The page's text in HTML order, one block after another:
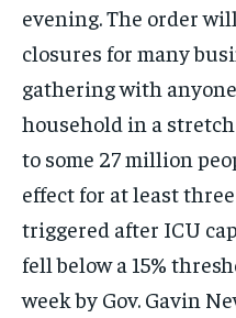
SPORTS
TECHNOLOGY
TRAVEL
EVENTS
SPORTS
TECHNOLOGY
TRAVEL
EVENTS
SPORTS
TECHNOLOGY
TRAVEL
EVENTS
evening. The order
closures for many
gathering with
household in a
to some 27 million
effect for at least
triggered after ICU
fell below a 15%
week by Gov. Gavin